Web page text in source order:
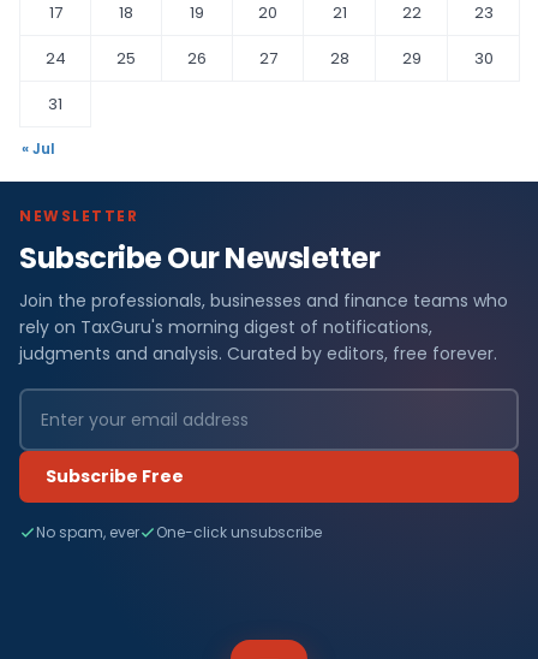
17
18 19 20 21 22
23
24
25 26 27 28 29
30
31
« Jul
NEWSLETTER
Subscribe Our Newsletter
Join the professionals, businesses and finance teams who
rely on TaxGuru's morning digest of notifications,
judgments and analysis. Curated by editors, free forever.
Subscribe Free
No spam, ever One-click unsubscribe